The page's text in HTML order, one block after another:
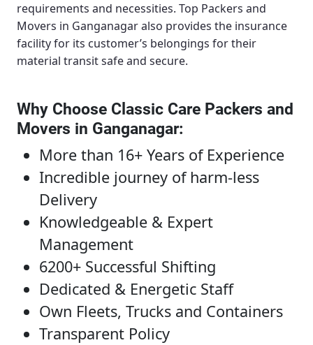
requirements and necessities. Top Packers and
Movers in Ganganagaralso provides the insurance
facility for its customer’s belongings for their
material transit safe and secure.
Why Choose Classic Care Packers and
Movers in Ganganagar:
More than 16+ Years of Experience
Incredible journey of harm-less
Delivery
Knowledgeable & Expert
Management
6200+ Successful Shifting
Dedicated & Energetic Staff
Own Fleets, Trucks and Containers
Transparent Policy